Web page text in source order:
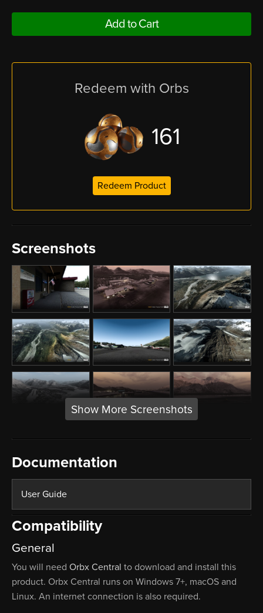
Add to Cart
Redeem with Orbs
161
Redeem Product
Screenshots
Show More Screenshots
Documentation
User Guide
Compatibility
General
You will need Orbx Central to download and install this
product. Orbx Central runs on Windows 7+, macOS and
Linux. An internet connection is also required.